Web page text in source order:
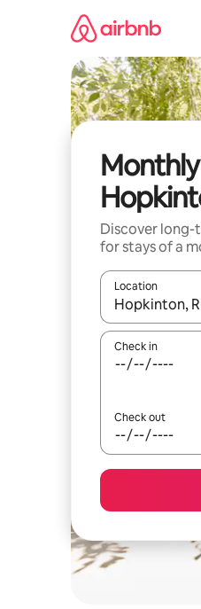
Discover long-
for stays of a
Location
When results
Check in
Check out